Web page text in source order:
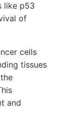
like p53
of
cells
tissues
and